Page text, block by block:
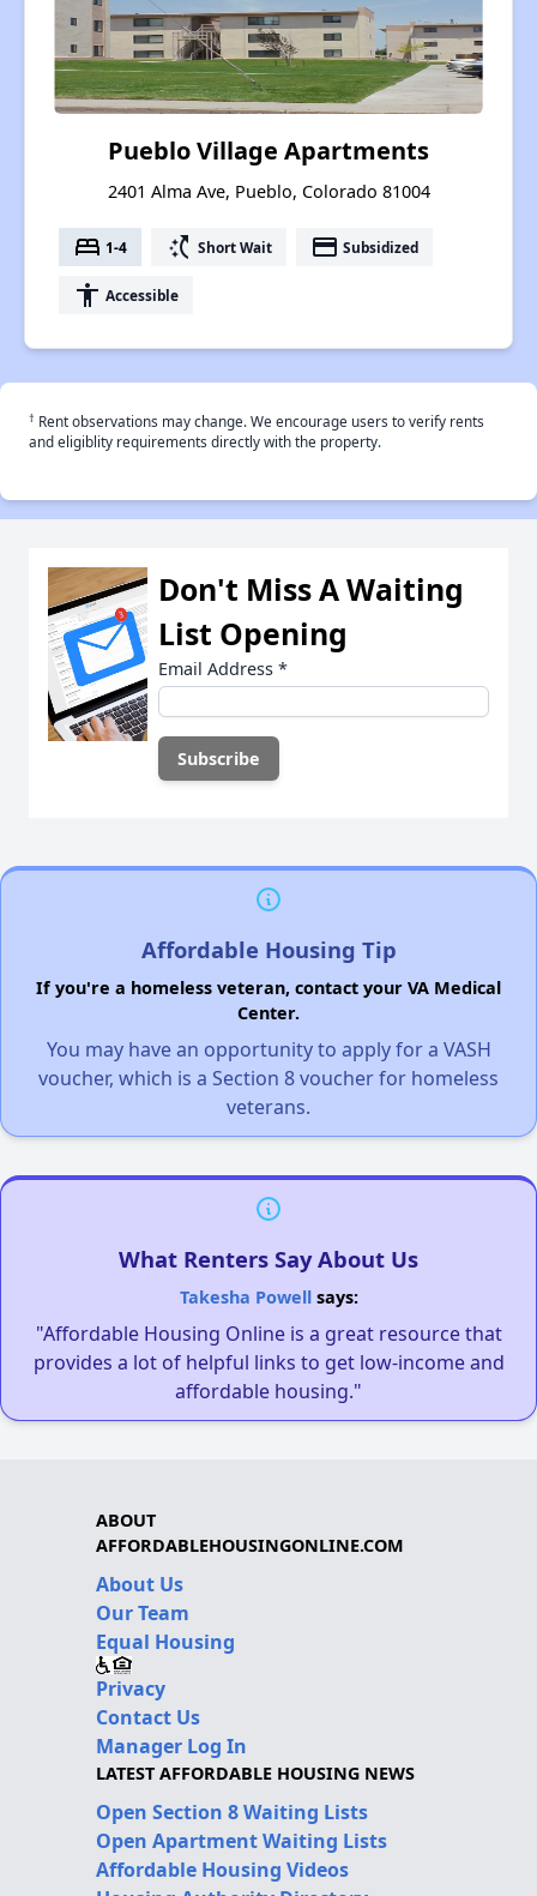
Pueblo Village Apartments
2401 Alma Ave, Pueblo, Colorado 81004
bed 1-4 switch_access_shortcut Short Wait payment Subsidized
accessibility Accessible
† Rent observations may change. We encourage users to verify rents
and eligiblity requirements directly with the property.
Don't Miss A Waiting
List Opening
Email Address *
Affordable Housing Tip
If you're a homeless veteran, contact your VA Medical
Center.
You may have an opportunity to apply for a VASH
voucher, which is a Section 8 voucher for homeless
veterans.
What Renters Say About Us
Takesha Powellsays:
"Affordable Housing Online is a great resource that
provides a lot of helpful links to get low-income and
affordable housing."
ABOUT
AFFORDABLEHOUSINGONLINE.COM
About Us
Our Team
Equal Housing
Privacy
Contact Us
Manager Log In
LATEST AFFORDABLE HOUSING NEWS
Open Section 8 Waiting Lists
Open Apartment Waiting Lists
Affordable Housing Videos